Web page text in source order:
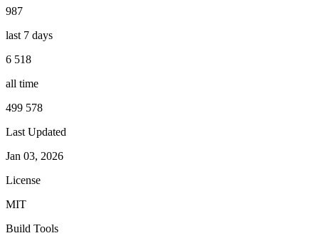
987
last 7 days
6 518
all time
499 578
Last Updated
Jan 03, 2026
License
MIT
Build Tools